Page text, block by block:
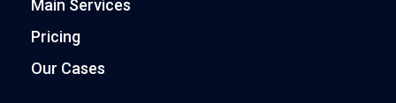
Main Services
Pricing
Our Cases